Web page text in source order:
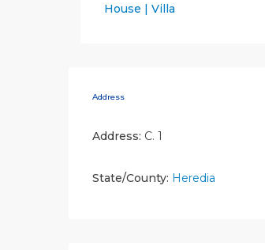
House | Villa
Address
Address: C. 1
State/County: Heredia